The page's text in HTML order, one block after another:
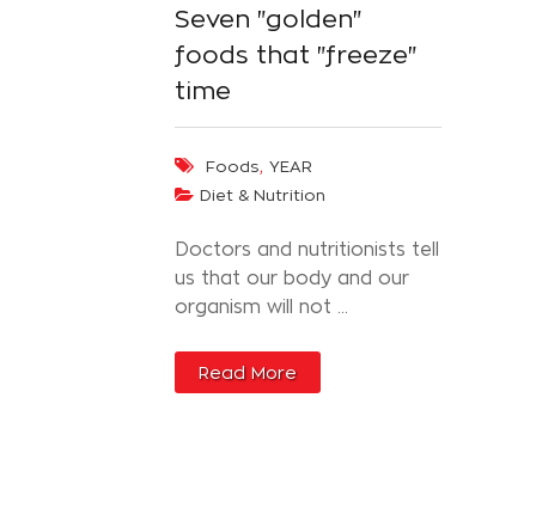
Seven "golden"
foods that "freeze"
time
Foods, YEAR
Diet & Nutrition
Doctors and nutritionists tell
us that our body and our
organism will not ...
Read More